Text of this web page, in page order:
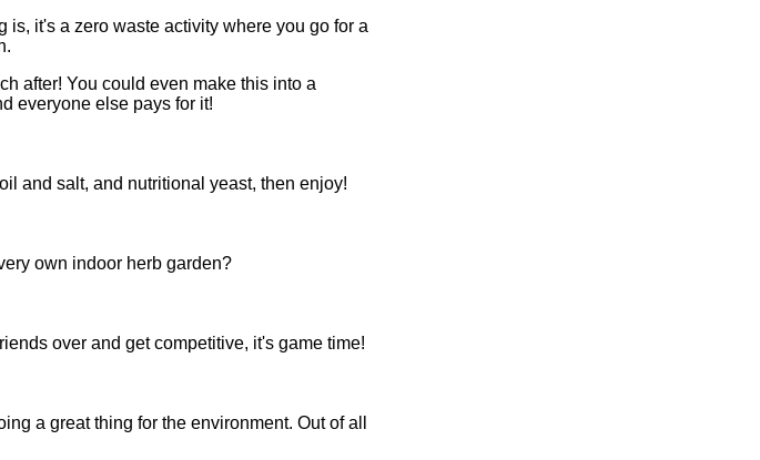
it's a zero waste activity where you go for a
after! You could even make this into a
everyone else pays for it!
and salt, and nutritional yeast, then enjoy!
own indoor herb garden?
over and get competitive, it's game time!
a great thing for the environment. Out of all